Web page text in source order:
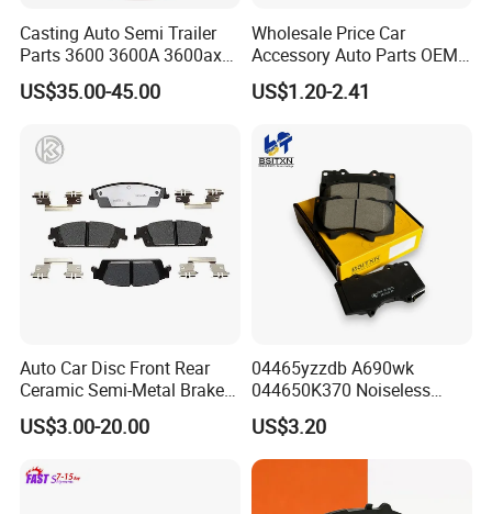
Casting Auto Semi Trailer
Parts 3600 3600A 3600ax
Rear Truck Brake Drum
US$35.00-45.00
Wholesale Price Car
Accessory Auto Parts OEM
ODM 58302-17A00 Ceramic
Disc Front Brake Pads for
y/Geely/Byd/KIA
US$1.20-2.41
Auto Car Disc Front Rear
Ceramic Semi-Metal Brake
Pads 8667-D14678428-
D1594 / 8428-D18138428-
D1543 / 8810-D1595 /
US$3.00-20.00
04465yzzdb A690wk
044650K370 Noiseless
Semi-Metal Best Ceramic
Car Brake Pads Auto OEM
for Toyota Lexus
US$3.20